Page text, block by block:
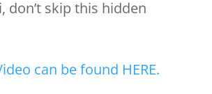
don’t skip this hidden
can be found HERE.